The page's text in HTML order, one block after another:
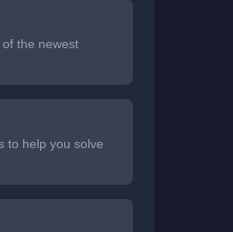
the newest
to help you solve